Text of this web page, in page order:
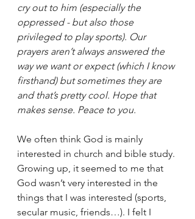
cry out to him (especially the
oppressed - but also those
privileged to play sports). Our
prayers aren’t always answered the
way we want or expect (which I know
firsthand) but sometimes they are
and that’s pretty cool. Hope that
makes sense. Peace to you.
We often think God is mainly
interested in church and bible study.
Growing up, it seemed to me that
God wasn’t very interested in the
things that I was interested (sports,
secular music, friends…). I felt I